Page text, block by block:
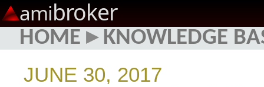
amibroker
HOME ▸ KNOWLEDGE
JUNE 30, 2017